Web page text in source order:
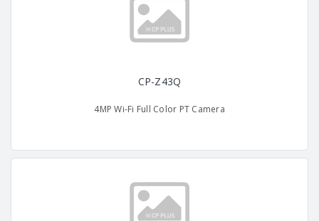
CP-Z43Q
4MP Wi-Fi Full Color PT Camera